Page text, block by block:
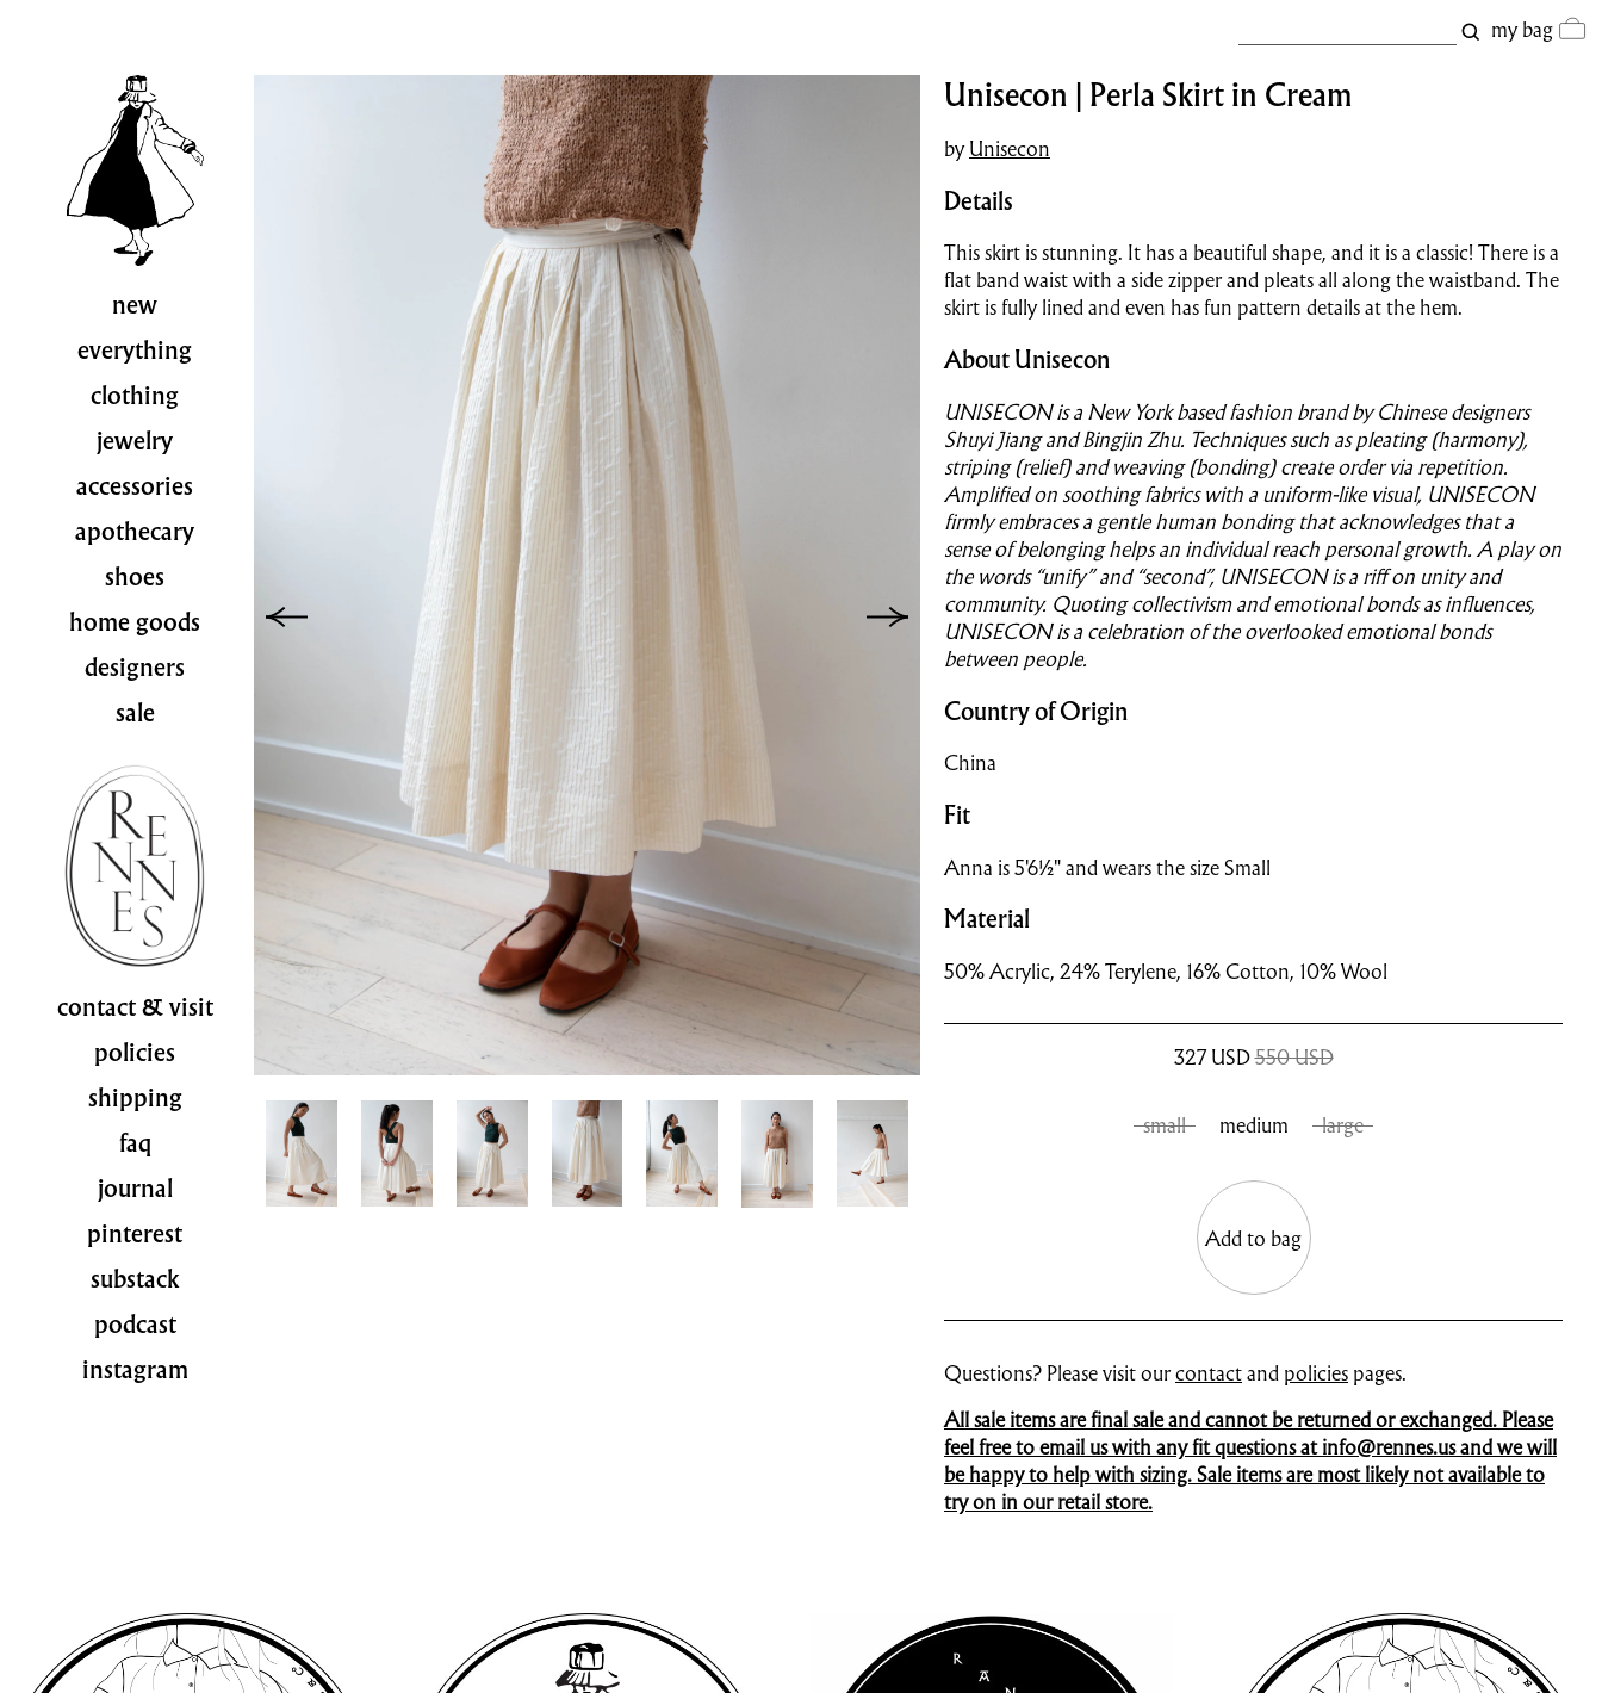
my bag
new
everything
clothing
jewelry
accessories
apothecary
shoes
home goods
designers
sale
contact & visit
policies
shipping
faq
journal
pinterest
substack
podcast
instagram
Unisecon | Perla Skirt in Cream
byUnisecon
Details
This skirt is stunning. It has a beautiful shape, and it is a classic! There is a
flat band waist with a side zipper and pleats all along the waistband. The
skirt is fully lined and even has fun pattern details at the hem.
About Unisecon
UNISECON is a New York based fashion brand by Chinese designers
Shuyi Jiang and Bingjin Zhu. Techniques such as pleating (harmony),
striping (relief) and weaving (bonding) create order via repetition.
Amplified on soothing fabrics with a uniform-like visual, UNISECON
firmly embraces a gentle human bonding that acknowledges that a
sense of belonging helps an individual reach personal growth. A play on
the words “unify” and “second”, UNISECON is a riff on unity and
community. Quoting collectivism and emotional bonds as influences,
UNISECON is a celebration of the overlooked emotional bonds
between people.
Country of Origin
China
Fit
Anna is 5'6½" and wears the size Small
Material
50% Acrylic, 24% Terylene, 16% Cotton, 10% Wool
327USD550 USD
small medium large
Add to bag
Questions? Please visit ourcontactand policies pages.
All sale items are final sale and cannot be returned or exchanged. Please
feel free to email us with any fit questions at info@rennes.us and we will
be happy to help with sizing. Sale items are most likely not available to
try on in our retail store.